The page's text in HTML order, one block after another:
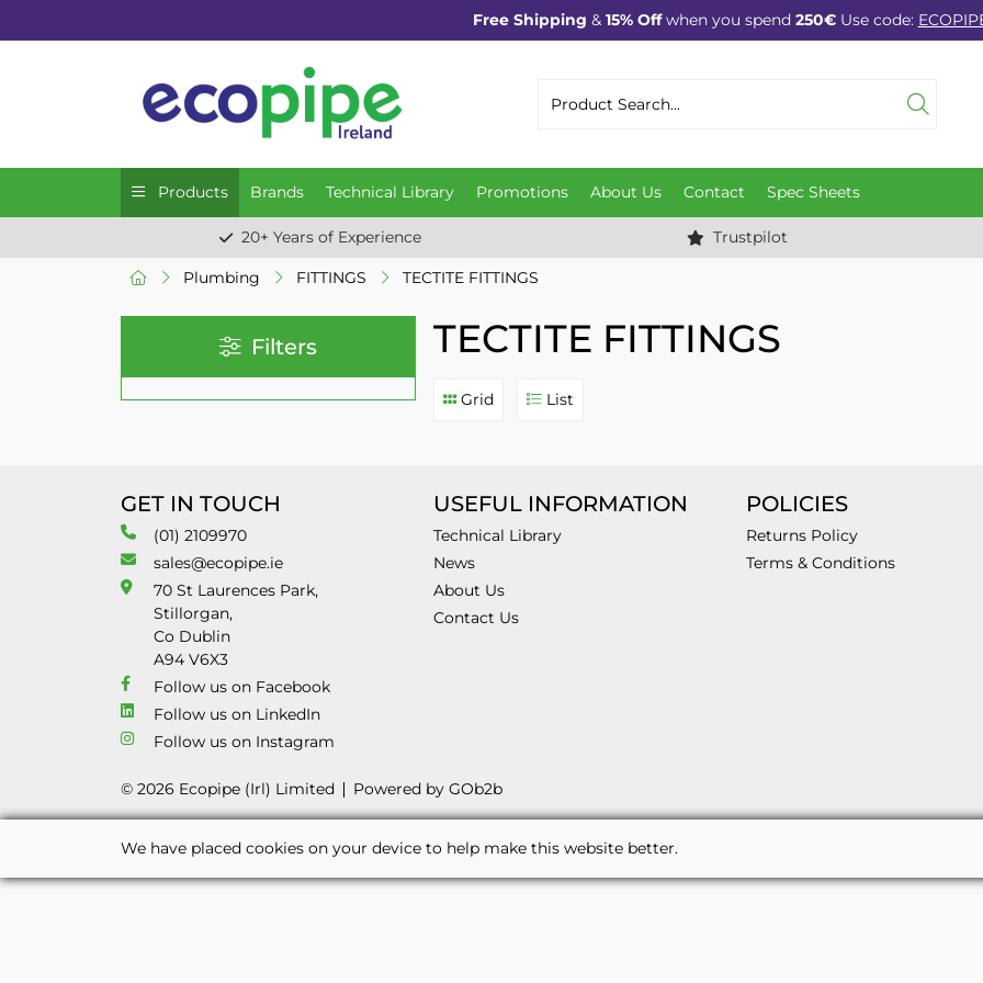
Free Shipping & 15% Offwhen you spend 250€Use code:
Products Brands Technical Library Promotions About Us Contact Spec Sheets
20+ Years of Experience Trustpilot
Plumbing FITTINGS TECTITE FITTINGS
Filters TECTITE FITTINGS
Grid List
GET IN TOUCH
(01) 2109970
sales@ecopipe.ie
70 St Laurences Park,
Stillorgan,
Co Dublin
A94 V6X3
Follow us on Facebook
Follow us on LinkedIn
Follow us on Instagram
USEFUL INFORMATION
Technical Library
News
About Us
Contact Us
POLICIES
Returns Policy
Terms & Conditions
© 2026 Ecopipe (Irl) Limited Powered by GOb2b
We have placed cookies on your device to help make this website better.